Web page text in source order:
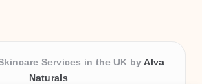
Services in the UK by Alva
Naturals